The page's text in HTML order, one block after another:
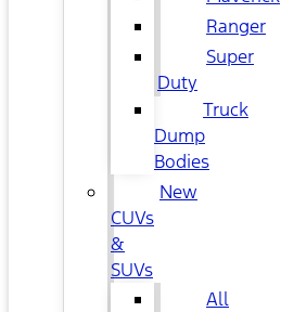
Ranger
Super
Duty
Truck
Dump
Bodies
New
CUVs
&
SUVs
All